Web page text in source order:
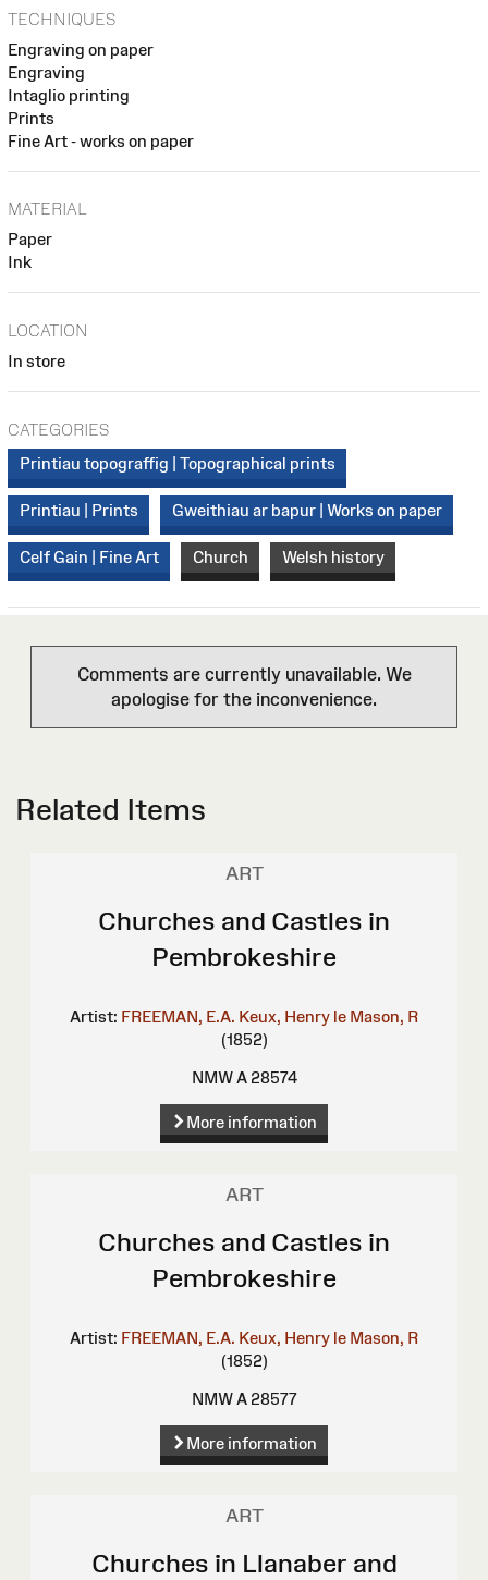
TECHNIQUES
Engraving on paper
Engraving
Intaglio printing
Prints
Fine Art - works on paper
MATERIAL
Paper
Ink
LOCATION
In store
CATEGORIES
Printiau topograffig | Topographical prints
Printiau | Prints Gweithiau ar bapur | Works on paper
Celf Gain | Fine Art Church Welsh history
Comments are currently unavailable. We
apologise for the inconvenience.
Related Items
ART
Churches and Castles in
Pembrokeshire
Artist: FREEMAN, E.A. Keux, Henry le Mason, R
(1852)
NMW A 28574
More information
ART
Churches and Castles in
Pembrokeshire
Artist: FREEMAN, E.A. Keux, Henry le Mason, R
(1852)
NMW A 28577
More information
ART
Churches in Llanaber and